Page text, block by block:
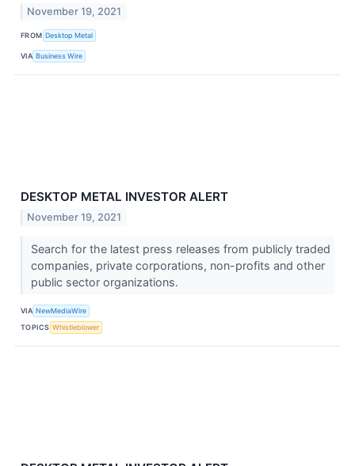
November 19, 2021
FROM Desktop Metal
VIA Business Wire
DESKTOP METAL INVESTOR ALERT
November 19, 2021
Search for the latest press releases from publicly traded
companies, private corporations, non-profits and other
public sector organizations.
VIA NewMediaWire
TOPICS Whistleblower